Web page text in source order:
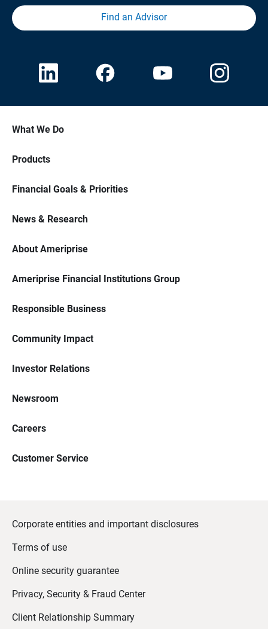
Find an Advisor
What We Do
Products
Financial Goals & Priorities
News & Research
About Ameriprise
Ameriprise Financial Institutions Group
Responsible Business
Community Impact
Investor Relations
Newsroom
Careers
Customer Service
Corporate entities and important disclosures
Terms of use
Online security guarantee
Privacy, Security & Fraud Center
Client Relationship Summary